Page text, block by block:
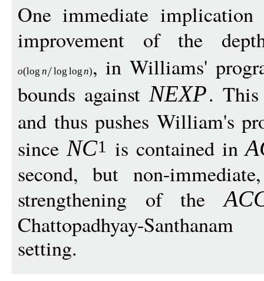
One immediate
improvement of the
o(log n log logn), in Williams'
bounds againstNEXP.
and thus pushes William's
sinceNC1 is contained in
second, but non-
strengthening of theAC
Chattopadhyay-
setting.